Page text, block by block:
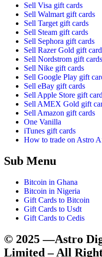
Sell Visa gift cards
Sell Walmart gift cards
Sell Target gift cards
Sell Steam gift cards
Sell Sephora gift cards
Sell Razer Gold gift
Sell Nordstrom gift cards
Sell Nike gift cards
Sell Google Play gift
Sell eBay gift cards
Sell Apple Store gift
Sell AMEX Gold gift
Sell Amazon gift cards
One Vanilla
iTunes gift cards
How to trade on Astro
Sub Menu
Bitcoin in Ghana
Bitcoin in Nigeria
Gift Cards to Bitcoin
Gift Cards to Usdt
Gift Cards to Cedis
© 2025 —Astro
Limited – All